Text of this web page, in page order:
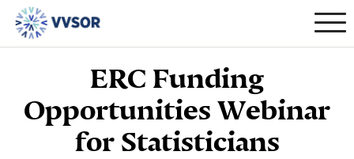
ERC Funding
Opportunities Webinar
for Statisticians